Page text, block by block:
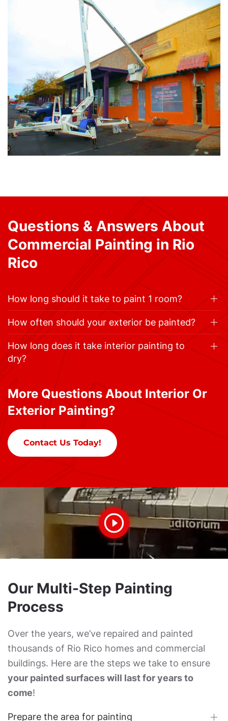
Questions & Answers About
Commercial Painting in Rio
Rico
How long should it take to paint 1 room?
How often should your exterior be painted?
How long does it take interior painting to
dry?
More Questions About Interior Or
Exterior Painting?
Contact Us Today!
Our Multi-Step Painting
Process
Over the years, we’ve repaired and painted
thousands of Rio Rico homes and commercial
buildings. Here are the steps we take to ensure
your painted surfaces will last for years to
come!
Prepare the area for painting